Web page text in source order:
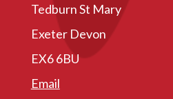
Tedburn St Mary
Exeter Devon
EX6 6BU
Email